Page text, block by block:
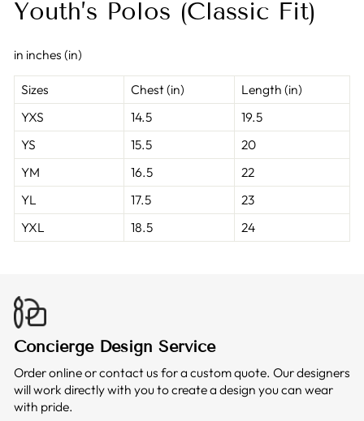
Youth’s Polos (Classic Fit)
in inches (in)
Sizes Chest (in)
Length (in)
YXS
14.5
19.5
YS
15.5
20
YM
16.5
22
YL
17.5
23
YXL
18.5 24
Concierge Design Service
Order online or contact us for a custom quote. Our designers
will work directly with you to create a design you can wear
with pride.